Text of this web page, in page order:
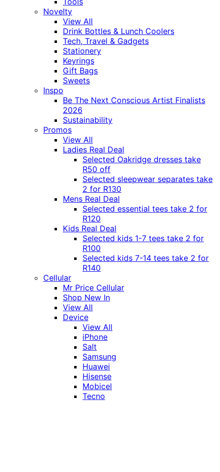
Novelty
View All
Drink Bottles & Lunch Coolers
Tech, Travel & Gadgets
Stationery
Keyrings
Gift Bags
Sweets
Inspo
Be The Next Conscious Artist Finalists
2026
Sustainability
Promos
View All
Ladies Real Deal
Selected Oakridge dresses take
R50 off
Selected sleepwear separates take
2 for R130
Mens Real Deal
Selected essential tees take 2 for
R120
Kids Real Deal
Selected kids 1-7 tees take 2 for
R100
Selected kids 7-14 tees take 2 for
R140
Cellular
Mr Price Cellular
Shop New In
View All
Device
View All
iPhone
Salt
Samsung
Huawei
Hisense
Mobicel
Tecno